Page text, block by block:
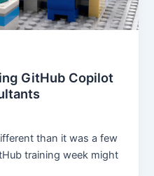
GitHub Copilot
than it was a few
training week might